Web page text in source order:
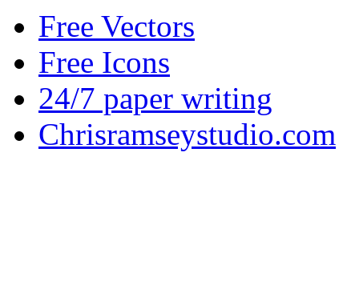
Free Vectors
Free Icons
24/7 paper writing
Chrisramseystudio.com